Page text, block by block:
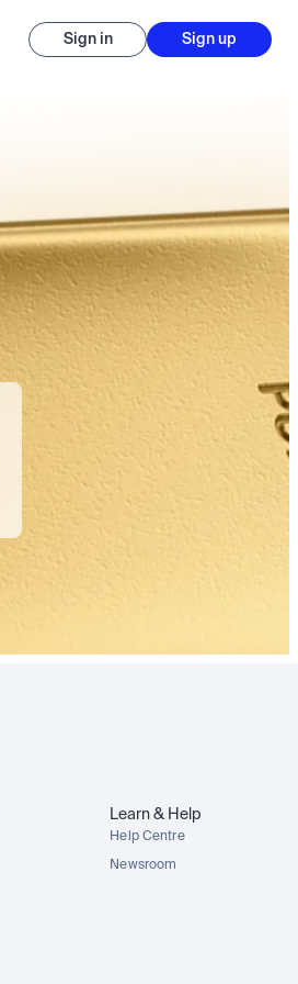
Sign in Sign up
Learn & Help
Help Centre
Newsroom